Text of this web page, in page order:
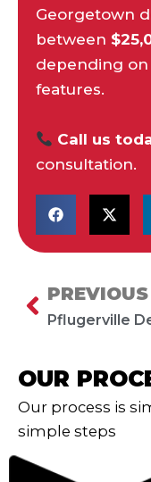
Georgetown
between
depending
features.
Call us
consultation.
Prev
PREVIOUS
OUR
Our process is
simple steps